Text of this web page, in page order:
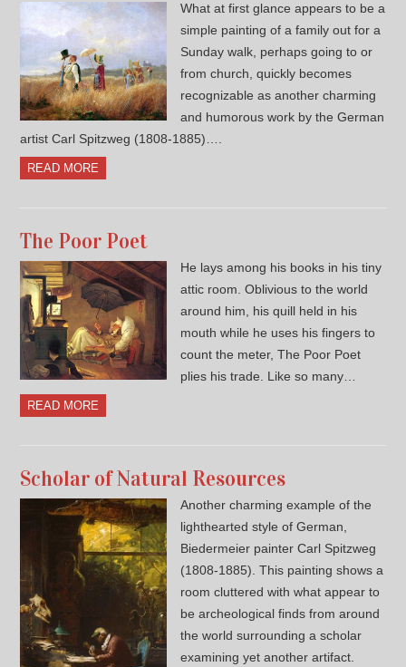
What at first glance appears to be a
simple painting of a family out for a
Sunday walk, perhaps going to or
from church, quickly becomes
recognizable as another charming
and humorous work by the German
artist Carl Spitzweg (1808-1885)….
READ MORE
The Poor Poet
He lays among his books in his tiny
attic room. Oblivious to the world
around him, his quill held in his
mouth while he uses his fingers to
count the meter, The Poor Poet
plies his trade. Like so many…
READ MORE
Scholar of Natural Resources
Another charming example of the
lighthearted style of German,
Biedermeier painter Carl Spitzweg
(1808-1885). This painting shows a
room cluttered with what appear to
be archeological finds from around
the world surrounding a scholar
examining yet another artifact.